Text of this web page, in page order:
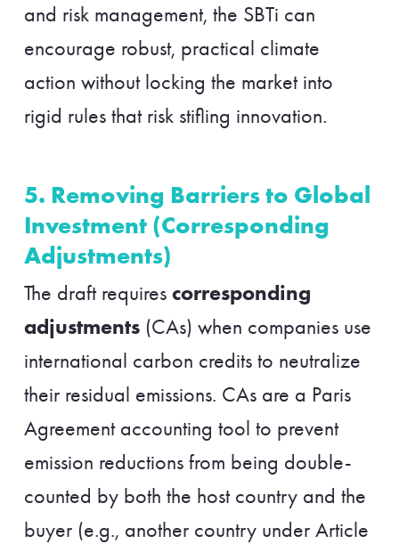
and risk management, the SBTi can
encourage robust, practical climate
action without locking the market into
rigid rules that risk stifling innovation.
5. Removing Barriers to Global
Investment (Corresponding
Adjustments)
The draft requires corresponding
adjustments(CAs) when companies use
international carbon credits to neutralize
their residual emissions. CAs are a Paris
Agreement accounting tool to prevent
emission reductions from being double-
counted by both the host country and the
buyer (e.g., another country under Article